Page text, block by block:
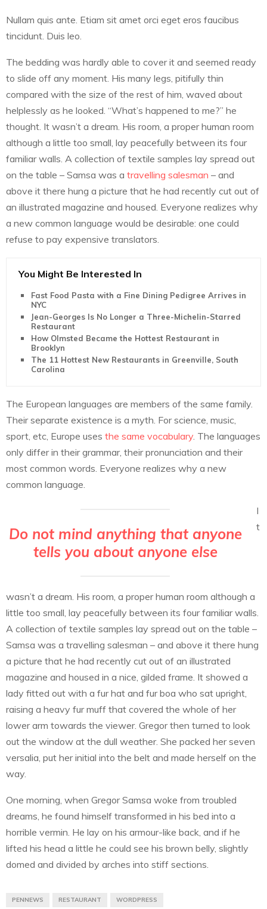
Nullam quis ante. Etiam sit amet orci eget eros faucibus
tincidunt. Duis leo.
The bedding was hardly able to cover it and seemed ready
to slide off any moment. His many legs, pitifully thin
compared with the size of the rest of him, waved about
helplessly as he looked. “What’s happened to me?” he
thought. It wasn’t a dream. His room, a proper human room
although a little too small, lay peacefully between its four
familiar walls. A collection of textile samples lay spread out
on the table – Samsa was a travelling salesman – and
above it there hung a picture that he had recently cut out of
an illustrated magazine and housed. Everyone realizes why
a new common language would be desirable: one could
refuse to pay expensive translators.
You Might Be Interested In
Fast Food Pasta with a Fine Dining Pedigree Arrives in
NYC
Jean-Georges Is No Longer a Three-Michelin-Starred
Restaurant
How Olmsted Became the Hottest Restaurant in
Brooklyn
The 11 Hottest New Restaurants in Greenville, South
Carolina
The European languages are members of the same family.
Their separate existence is a myth. For science, music,
sport, etc, Europe uses the same vocabulary . The languages
only differ in their grammar, their pronunciation and their
most common words. Everyone realizes why a new
common language.
Do not mind anything that anyone
tells you about anyone else
I
t
wasn’t a dream. His room, a proper human room although a
little too small, lay peacefully between its four familiar walls.
A collection of textile samples lay spread out on the table –
Samsa was a travelling salesman – and above it there hung
a picture that he had recently cut out of an illustrated
magazine and housed in a nice, gilded frame. It showed a
lady fitted out with a fur hat and fur boa who sat upright,
raising a heavy fur muff that covered the whole of her
lower arm towards the viewer. Gregor then turned to look
out the window at the dull weather. She packed her seven
versalia, put her initial into the belt and made herself on the
way.
One morning, when Gregor Samsa woke from troubled
dreams, he found himself transformed in his bed into a
horrible vermin. He lay on his armour-like back, and if he
lifted his head a little he could see his brown belly, slightly
domed and divided by arches into stiff sections.
PENNEWS RESTAURANT WORDPRESS